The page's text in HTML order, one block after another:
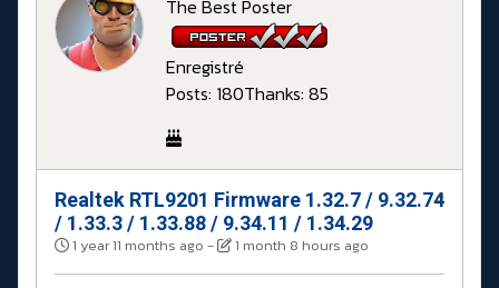
The Best Poster
Enregistré
Posts: 180Thanks: 85
Realtek RTL9201 Firmware 1.32.7 / 9.32.74
/ 1.33.3 / 1.33.88 / 9.34.11 / 1.34.29
1 year 11 months ago - 1 month 8 hours ago
#